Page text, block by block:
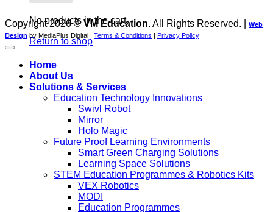
No products in the cart.
Return to shop
Copyright 2026 ©VM Education. All Rights Reserved. |
Web
Design by MediaPlus Digital | Terms & Conditions | Privacy Policy
Home
About Us
Solutions & Services
Education Technology Innovations
Swivl Robot
Mirror
Holo Magic
Future Proof Learning Environments
Smart Green Charging Solutions
Learning Space Solutions
STEM Education Programmes & Robotics Kits
VEX Robotics
MODI
Education Programmes